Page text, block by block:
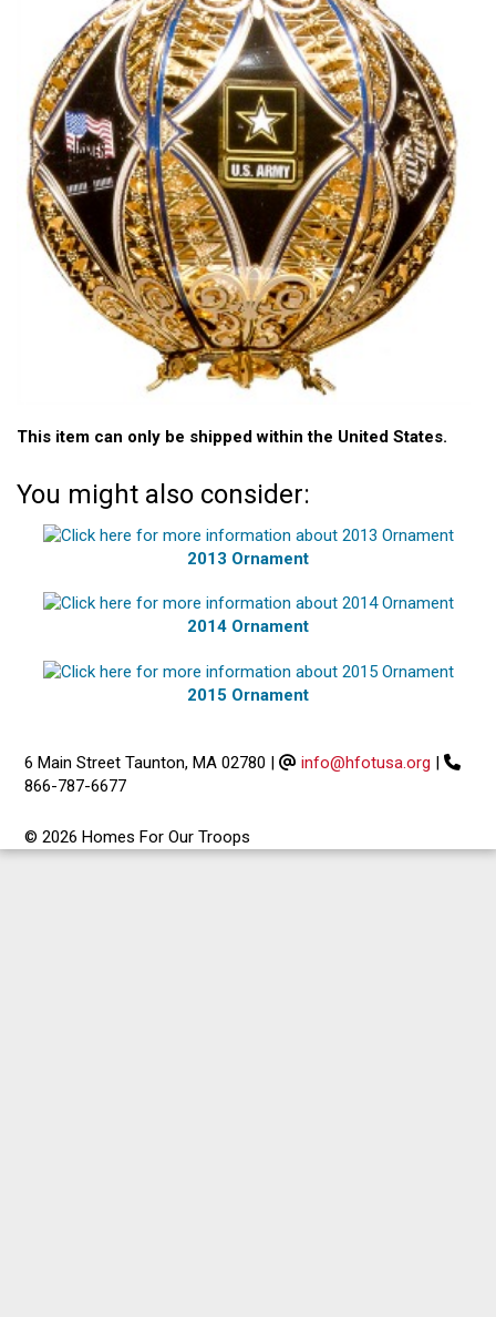
This item can only be shipped within the United States.
You might also consider:
2013 Ornament
2014 Ornament
2015 Ornament
6 Main Street Taunton, MA 02780 | info@hfotusa.org |
866-787-6677
© 2026 Homes For Our Troops